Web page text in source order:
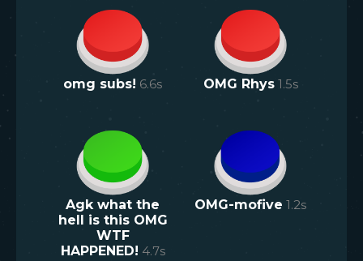
omg subs! 6.6s OMG Rhys 1.5s
Agk what the
hell is this OMG
WTF
HAPPENED! 4.7s
OMG-mofive 1.2s